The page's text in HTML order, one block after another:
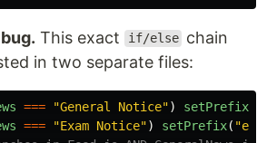
This exact if/else chain
in two separate files:
=== "General Notice") setPrefix
=== "Exam Notice") setPrefix( "en